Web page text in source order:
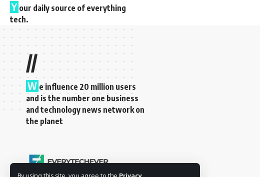
Y our daily source of everything
tech.
//
W e influence 20 million users
and is the number one business
and technology news network on
the planet